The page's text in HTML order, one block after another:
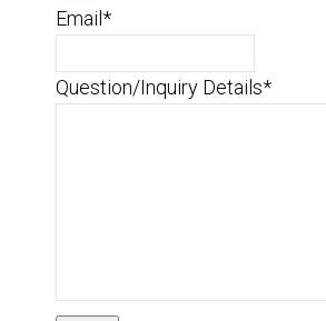
Email*
Question/Inquiry Details*